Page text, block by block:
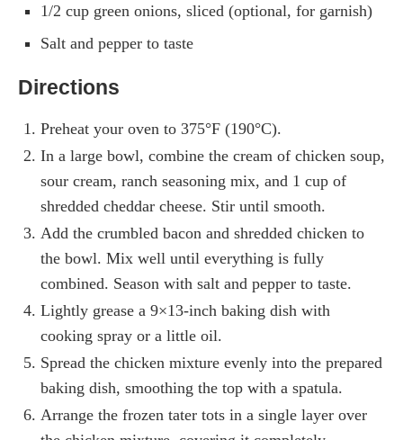
1/2 cup green onions, sliced (optional, for garnish)
Salt and pepper to taste
Directions
Preheat your oven to 375°F (190°C).
In a large bowl, combine the cream of chicken soup,
sour cream, ranch seasoning mix, and 1 cup of
shredded cheddar cheese. Stir until smooth.
Add the crumbled bacon and shredded chicken to
the bowl. Mix well until everything is fully
combined. Season with salt and pepper to taste.
Lightly grease a 9×13-inch baking dish with
cooking spray or a little oil.
Spread the chicken mixture evenly into the prepared
baking dish, smoothing the top with a spatula.
Arrange the frozen tater tots in a single layer over